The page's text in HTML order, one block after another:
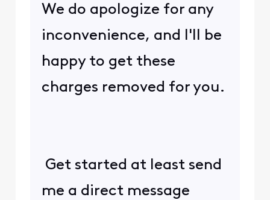
We do apologize for any
inconvenience, and I'll be
happy to get these
charges removed for you.
Get started at least send
me a direct message